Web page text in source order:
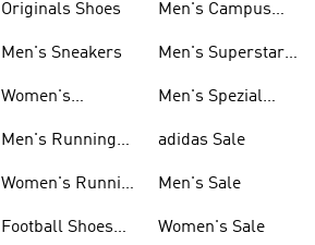
Originals Shoes
Men's Sneakers
Women's
Men's Running
Women's Running
Football Shoes
Men's Campus
Men's Superstar
Men's Spezial
adidas Sale
Men's Sale
Women's Sale